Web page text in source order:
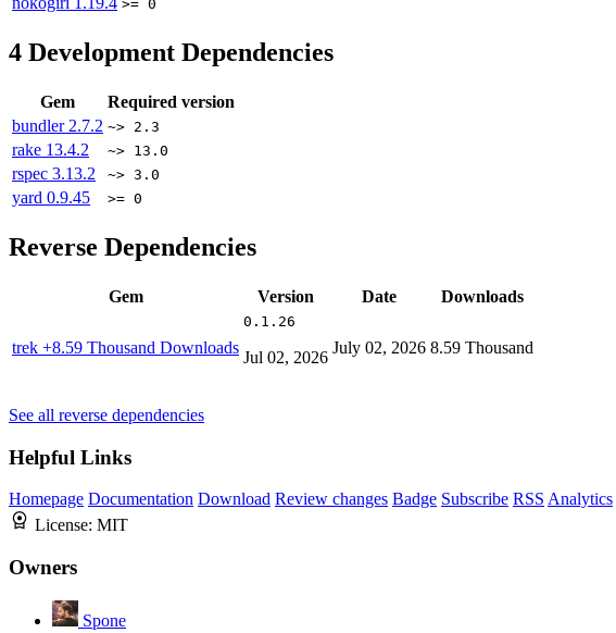
>= 0
4 Development Dependencies
Gem
Required version
bundler 2.7.2 ~> 2.3
rake 13.4.2 ~> 13.0
rspec 3.13.2 ~> 3.0
yard 0.9.45 >= 0
Reverse Dependencies
Gem Version Date Downloads
trek +8.59 Thousand Downloads
0.1.26
Jul 02, 2026
July 02, 2026 8.59 Thousand
See all reverse dependencies
Helpful Links
Homepage Documentation Download Review changes Badge Subscribe RSS Analytics
License: MIT
Owners
Spone